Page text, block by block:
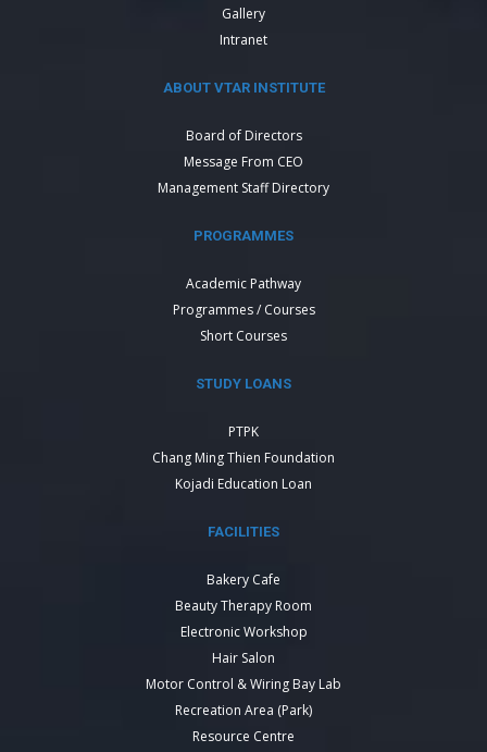
Gallery
Intranet
ABOUT VTAR INSTITUTE
Board of Directors
Message From CEO
Management Staff Directory
PROGRAMMES
Academic Pathway
Programmes / Courses
Short Courses
STUDY LOANS
PTPK
Chang Ming Thien Foundation
Kojadi Education Loan
FACILITIES
Bakery Cafe
Beauty Therapy Room
Electronic Workshop
Hair Salon
Motor Control & Wiring Bay Lab
Recreation Area (Park)
Resource Centre